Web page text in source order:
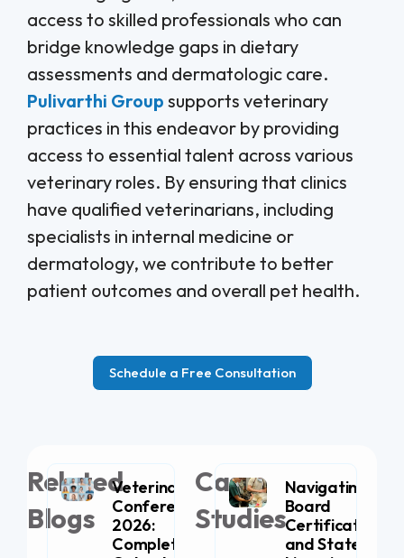
access to skilled professionals who can
bridge knowledge gaps in dietary
assessments and dermatologic care.
Pulivarthi Group supports veterinary
practices in this endeavor by providing
access to essential talent across various
veterinary roles. By ensuring that clinics
have qualified veterinarians, including
specialists in internal medicine or
dermatology, we contribute to better
patient outcomes and overall pet health.
Schedule a Free Consultation
Related
Blogs
Veterinary
Conferences
2026:
Complete
Case
Studies
Navigating
Board
Certification
and State